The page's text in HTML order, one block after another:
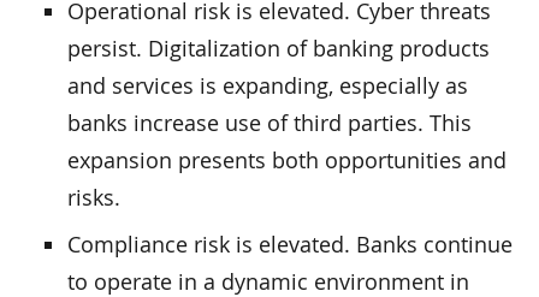
Operational risk is elevated. Cyber threats
persist. Digitalization of banking products
and services is expanding, especially as
banks increase use of third parties. This
expansion presents both opportunities and
risks.
Compliance risk is elevated. Banks continue
to operate in a dynamic environment in